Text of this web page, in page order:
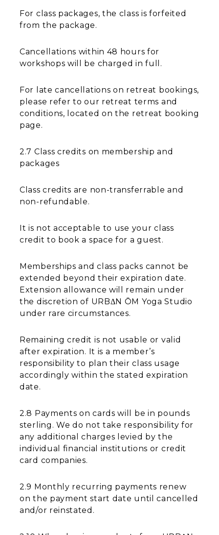
For class packages, the class is forfeited
from the package.
Cancellations within 48 hours for
workshops will be charged in full.
For late cancellations on retreat bookings,
please refer to our retreat terms and
conditions, located on the retreat booking
page.
2.7 Class credits on membership and
packages
Class credits are non-transferrable and
non-refundable.
It is not acceptable to use your class
credit to book a space for a guest.
Memberships and class packs cannot be
extended beyond their expiration date.
Extension allowance will remain under
the discretion of URBΔN ŌM Yoga Studio
under rare circumstances.
Remaining credit is not usable or valid
after expiration. It is a member’s
responsibility to plan their class usage
accordingly within the stated expiration
date.
2.8 Payments on cards will be in pounds
sterling. We do not take responsibility for
any additional charges levied by the
individual financial institutions or credit
card companies.
2.9 Monthly recurring payments renew
on the payment start date until cancelled
and/or reinstated.